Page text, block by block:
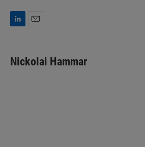
k
e
i
l
Nickolai Hammar